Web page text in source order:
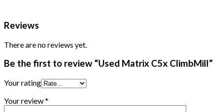
Reviews
There are no reviews yet.
Be the first to review “Used Matrix C5x ClimbMill”
Your rating
Your review*